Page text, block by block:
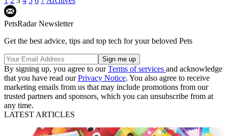
PetsRadar Newsletter
Get the best advice, tips and top tech for your beloved Pets
By signing up, you agree to ourTerms of services and acknowledge
that you have read ourPrivacy Notice. You also agree to receive
marketing emails from us that may include promotions from our
trusted partners and sponsors, which you can unsubscribe from at
any time.
LATEST ARTICLES